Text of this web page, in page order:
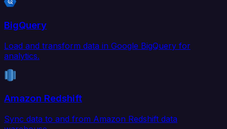
BigQuery
Load and transform data in Google BigQuery for
analytics.
Amazon Redshift
Sync data to and from Amazon Redshift data